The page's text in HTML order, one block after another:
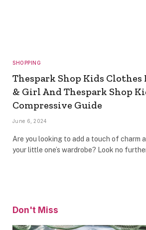
SHOPPING
Thespark Shop Kids Clothes
& Girl And Thespark Shop
Compressive Guide
June 6, 2024
Are you looking to add a touch of charm
your little one’s wardrobe? Look no
Don't Miss